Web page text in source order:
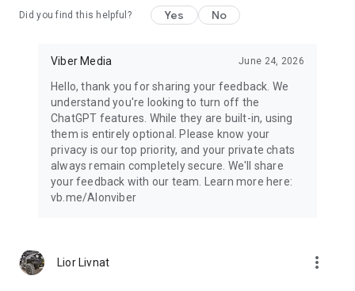
Did you find this helpful? Yes No
Viber Media June 24, 2026
Hello, thank you for sharing your feedback. We
understand you're looking to turn off the
ChatGPT features. While they are built-in, using
them is entirely optional. Please know your
privacy is our top priority, and your private chats
always remain completely secure. We'll share
your feedback with our team. Learn more here:
vb.me/AIonviber
Lior Livnat more_vert